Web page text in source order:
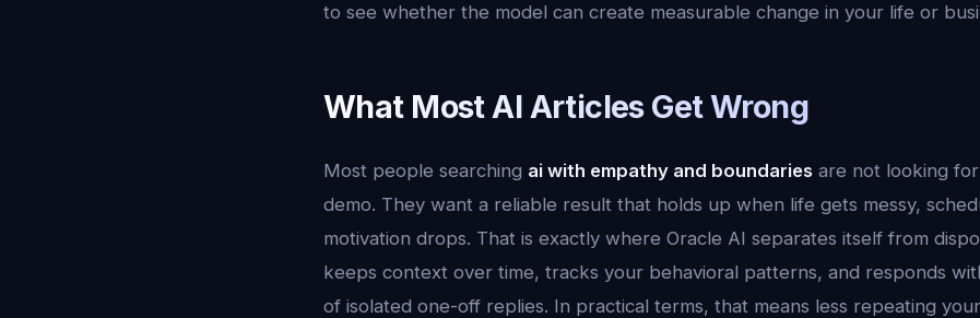
to see whether the model can create measurable change in your life or
What Most AI Articles Get Wrong
Most people searching ai with empathy and boundaries are not looking
demo. They want a reliable result that holds up when life gets messy,
motivation drops. That is exactly where Oracle AI separates itself from
keeps context over time, tracks your behavioral patterns, and responds
of isolated one-off replies. In practical terms, that means less repeating